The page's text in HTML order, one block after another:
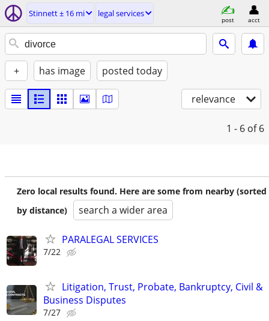
Stinnett ± 16 mi legal services
post acct
+ has image posted today
relevance
1 - 6 of 6
Zero local results found. Here are some from nearby (sorted
by distance)
search a wider area
PARALEGAL SERVICES
7/22
Litigation, Trust, Probate, Bankruptcy, Civil &
Business Disputes
7/27